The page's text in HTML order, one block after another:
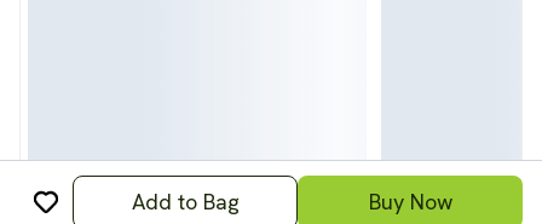
Add to Bag Buy Now